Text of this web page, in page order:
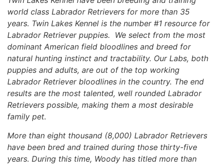
world class Labrador Retrievers for more than 35
years. Twin Lakes Kennel is the number #1 resource for
Labrador Retriever puppies. We select from the most
dominant American field bloodlines and breed for
natural hunting instinct and tractability. Our Labs, both
puppies and adults, are out of the top working
Labrador Retriever bloodlines in the country. The end
results are the most talented, well rounded Labrador
Retrievers possible, making them a most desirable
family pet.
More than eight thousand (8,000) Labrador Retrievers
have been bred and trained during those thirty-five
years. During this time, Woody has titled more than